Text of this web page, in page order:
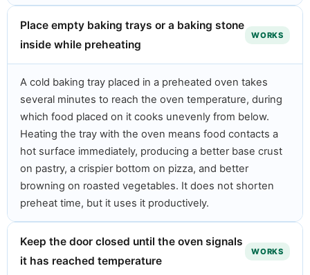
Place empty baking trays or a baking stone
inside while preheating
WORKS
A cold baking tray placed in a preheated oven takes
several minutes to reach the oven temperature, during
which food placed on it cooks unevenly from below.
Heating the tray with the oven means food contacts a
hot surface immediately, producing a better base crust
on pastry, a crispier bottom on pizza, and better
browning on roasted vegetables. It does not shorten
preheat time, but it uses it productively.
Keep the door closed until the oven signals
it has reached temperature
WORKS